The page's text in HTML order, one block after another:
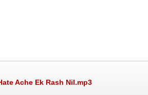
Ache Ek Rash Nil.mp3